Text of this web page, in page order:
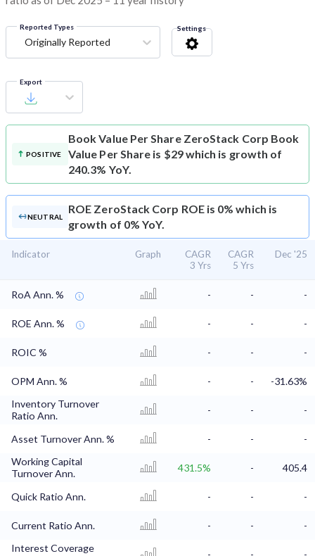
Reported Types
Originally Reported
Settings
Export
POSITIVE
Book Value Per Share ZeroStack Corp Book
Value Per Share is $29 which is growth of
240.3% YoY.
NEUTRAL
ROE ZeroStack Corp ROE is 0% which is
growth of 0% YoY.
Indicator Graph
CAGR
3 Yrs
CAGR
5 Yrs
Dec '25
RoA Ann. % - - -
ROE Ann. % - - -
ROIC % - - -
OPM Ann. % - -
-31.63%
Inventory Turnover
Ratio Ann.
- - -
Asset Turnover Ann. % - -
-
Working Capital
Turnover Ann.
431.5% - 405.4
Quick Ratio Ann. - - -
Current Ratio Ann. - -
-
Interest Coverage